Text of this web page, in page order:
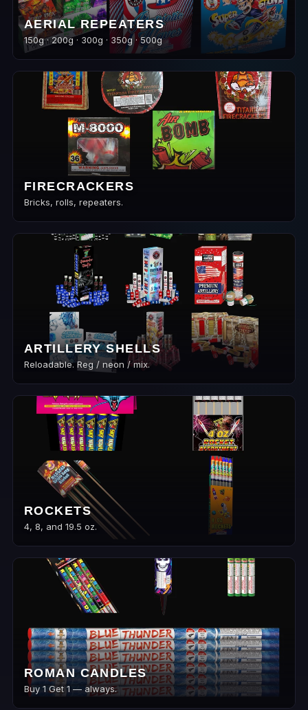
AERIAL REPEATERS
150g · 200g · 300g · 350g · 500g
FIRECRACKERS
Bricks, rolls, repeaters.
ARTILLERY SHELLS
Reloadable. Reg / neon / mix.
ROCKETS
4, 8, and 19.5 oz.
ROMAN CANDLES
Buy 1 Get 1 — always.